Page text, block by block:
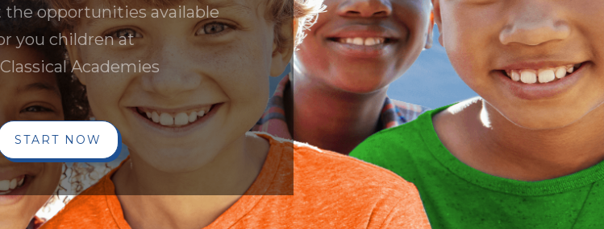
the opportunities available
you children at
Academies
START NOW